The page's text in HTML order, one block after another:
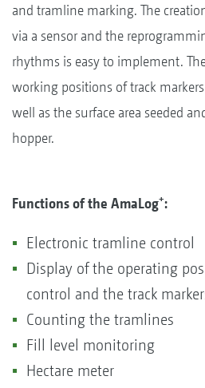
and tramline marking. The
via a sensor and the
rhythms is easy to implement.
working positions of track
well as the surface area seeded
hopper.
Functions of the AmaLog+:
Electronic tramline control
Display of the operating
control and the track
Counting the tramlines
Fill level monitoring
Hectare meter